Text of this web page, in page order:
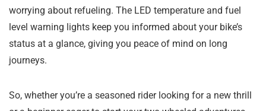
worrying about refueling. The LED temperature and fuel
level warning lights keep you informed about your bike’s
status at a glance, giving you peace of mind on long
journeys.
So, whether you’re a seasoned rider looking for a new thrill